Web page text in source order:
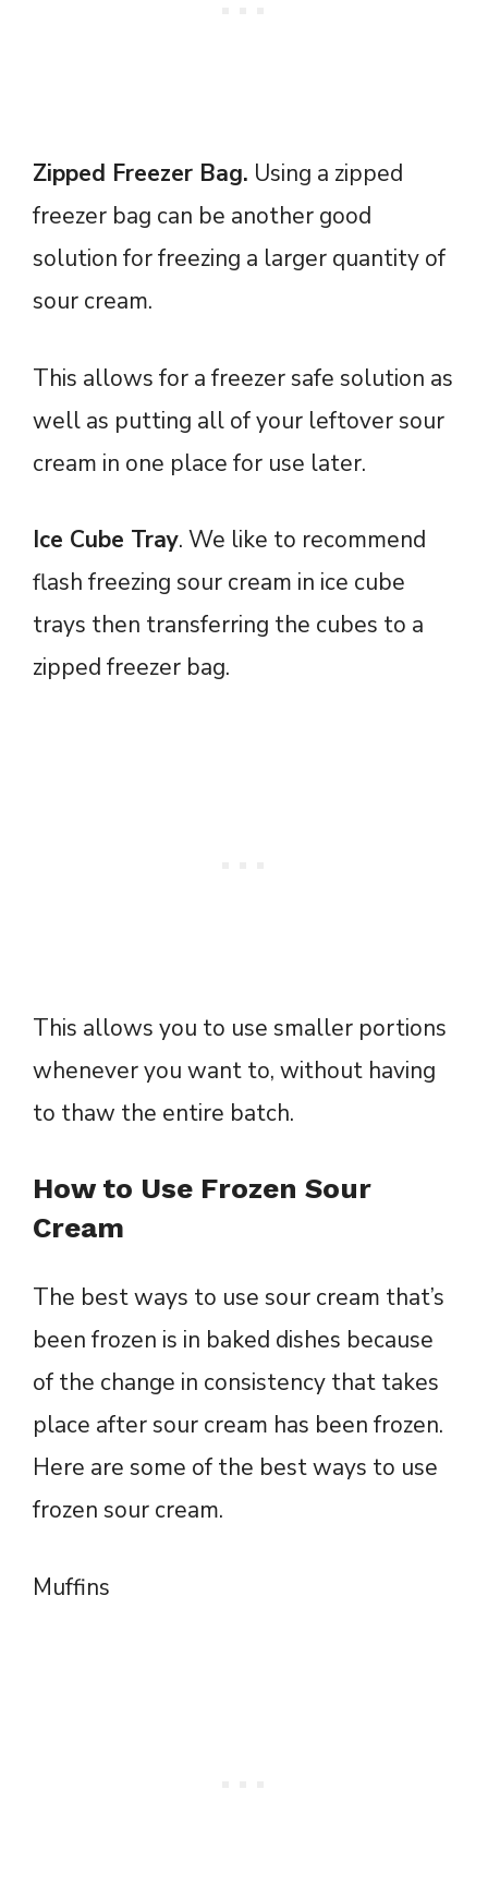
Zipped Freezer Bag. Using a zipped
freezer bag can be another good
solution for freezing a larger quantity of
sour cream.
This allows for a freezer safe solution as
well as putting all of your leftover sour
cream in one place for use later.
Ice Cube Tray. We like to recommend
flash freezing sour cream in ice cube
trays then transferring the cubes to a
zipped freezer bag.
This allows you to use smaller portions
whenever you want to, without having
to thaw the entire batch.
How to Use Frozen Sour
Cream
The best ways to use sour cream that’s
been frozen is in baked dishes because
of the change in consistency that takes
place after sour cream has been frozen.
Here are some of the best ways to use
frozen sour cream.
Muffins